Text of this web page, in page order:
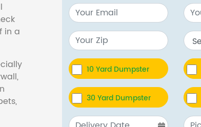
in a
10 Yard Dumpster
30 Yard Dumpster